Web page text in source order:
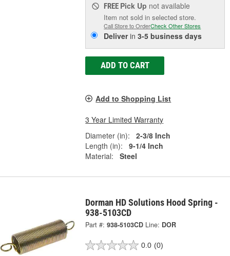
FREE Pick Up not available
Item not sold in selected store.
Call Store to OrderCheck Other Stores
Deliverin3-5 business days
ADD TO CART
Add to Shopping List
3 Year Limited Warranty
Diameter (in):
2-3/8 Inch
Length (in):
9-1/4 Inch
Material:
Steel
Dorman HD Solutions Hood Spring -
938-5103CD
Part #: 938-5103CD Line: DOR
0.0 (0)